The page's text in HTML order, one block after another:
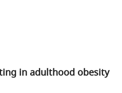
in adulthood obesity